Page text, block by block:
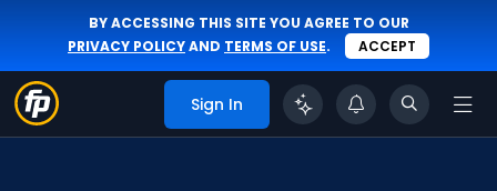
BY ACCESSING THIS SITE YOU AGREE TO OUR
PRIVACY POLICYAND TERMS OF USE. ACCEPT
Sign In